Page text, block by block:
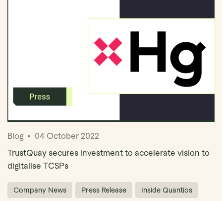
Blog
04 October 2022
TrustQuay secures investment to accelerate vision to
digitalise TCSPs
Company News Press Release Inside Quantios